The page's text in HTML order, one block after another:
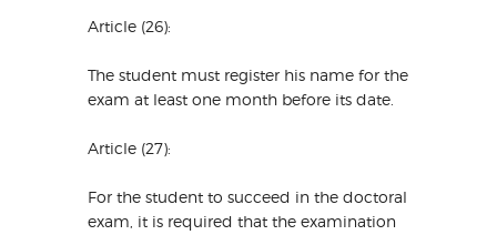
Article (26):
The student must register his name for the
exam at least one month before its date.
Article (27):
For the student to succeed in the doctoral
exam, it is required that the examination